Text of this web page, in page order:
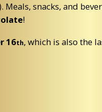
snacks, and
!
16th, which is also the